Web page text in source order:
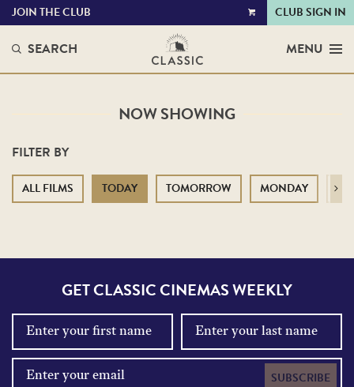
VIEW
JOIN THE CLUB CLUB SIGN IN
SEARCH MENU
NOW SHOWING
FILTER BY
ALL FILMS TODAY TOMORROW MONDAY Next
GET CLASSIC CINEMAS WEEKLY
SUBSCRIBE